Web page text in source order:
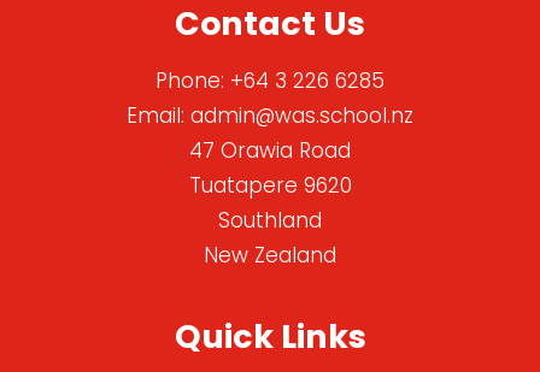
Contact Us
Phone: +64 3 226 6285
Email: admin@was.school.nz
47 Orawia Road
Tuatapere 9620
Southland
New Zealand
Quick Links